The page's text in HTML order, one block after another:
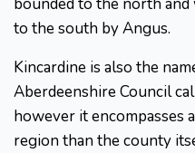
bounded to the north
to the south by Angus.
Kincardine is also the
Aberdeenshire Council
however it encompasses
region than the county